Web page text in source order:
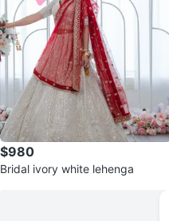
$980
Bridal ivory white lehenga